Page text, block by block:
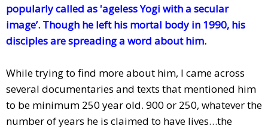
popularly called as 'ageless Yogi with a secular
image’. Though he left his mortal body in 1990, his
disciples are spreading a word about him.
While trying to find more about him, I came across
several documentaries and texts that mentioned him
to be minimum 250 year old. 900 or 250, whatever the
number of years he is claimed to have lives…the